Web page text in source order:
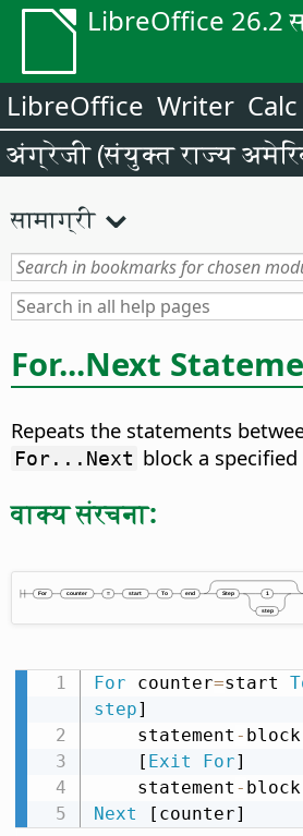
LibreOffice 26.2
LibreOffice Writer Calc
अंग्रेजी (संयुक्त राज्य
सामाग्री
For...Next
Repeats the statements
For...Next block a
वाक्य संरचना:
For counter=start
step]
    statement
- block
    [
Exit For]
    statement
-
block
Next [counter]